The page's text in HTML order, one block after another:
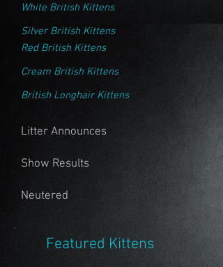
White British Kittens
Silver British Kittens
Red British Kittens
Cream British Kittens
British Longhair Kittens
Litter Announces
Show Results
Neutered
Featured Kittens